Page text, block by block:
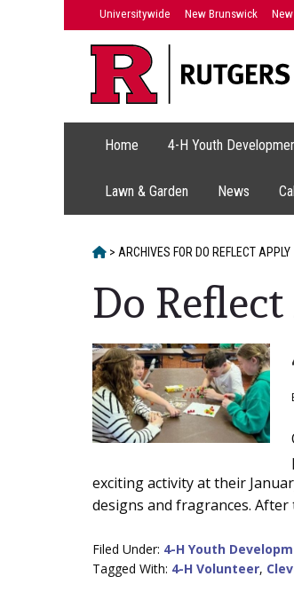
Universitywide New Brunswick
Home 4-H Youth
Lawn & Garden News
HOME
> ARCHIVES FOR DO REFLECT APPLY
Do
Main
exciting activity at their
designs and fragrances.
Filed Under: 4-H Youth
Tagged With: 4-H Volunteer,